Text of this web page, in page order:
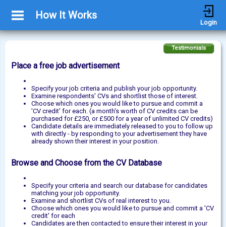
Login
Testimonials
How It Works
Place a free job advertisement
Specify your job criteria and publish your job opportunity.
Examine respondents' CVs and shortlist those of interest.
Choose which ones you would like to pursue and commit a
'CV credit' for each. (a month's worth of CV credits can be
purchased for £250, or £500 for a year of unlimited CV credits)
Candidate details are immediately released to you to follow up
with directly - by responding to your advertisement they have
already shown their interest in your position.
Browse and Choose from the CV Database
Specify your criteria and search our database for candidates
matching your job opportunity.
Examine and shortlist CVs of real interest to you.
Choose which ones you would like to pursue and commit a 'CV
credit' for each
Candidates are then contacted to ensure their interest in your